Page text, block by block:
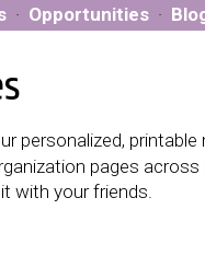
· Opportunities ·
personalized,
pages
with your friends.